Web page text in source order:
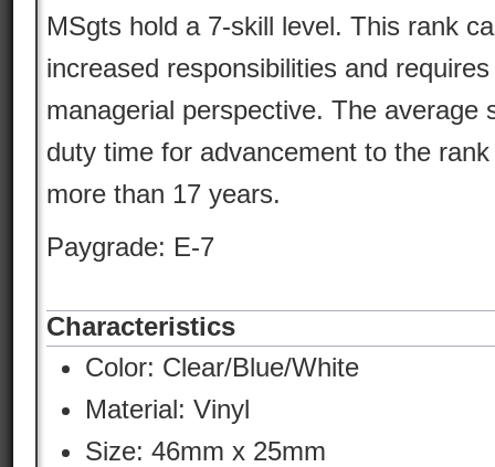
MSgts hold a 7-skill level. This rank
increased responsibilities and
managerial perspective. The average
duty time for advancement to the
more than 17 years.
Paygrade: E-7
Characteristics
Color: Clear/Blue/White
Material: Vinyl
Size: 46mm x 25mm